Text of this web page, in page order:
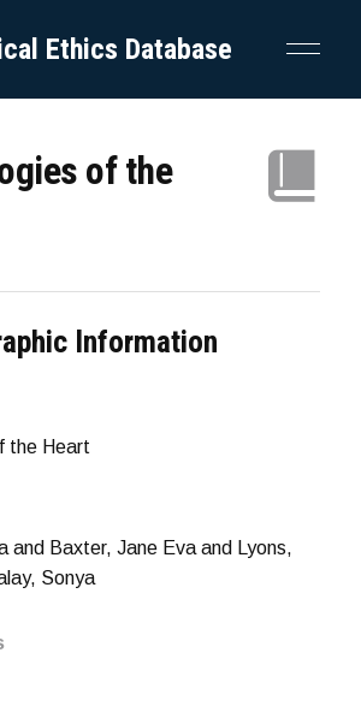
Ethics Database
of the
Information
the Heart
and Baxter, Jane Eva and Lyons,
Sonya